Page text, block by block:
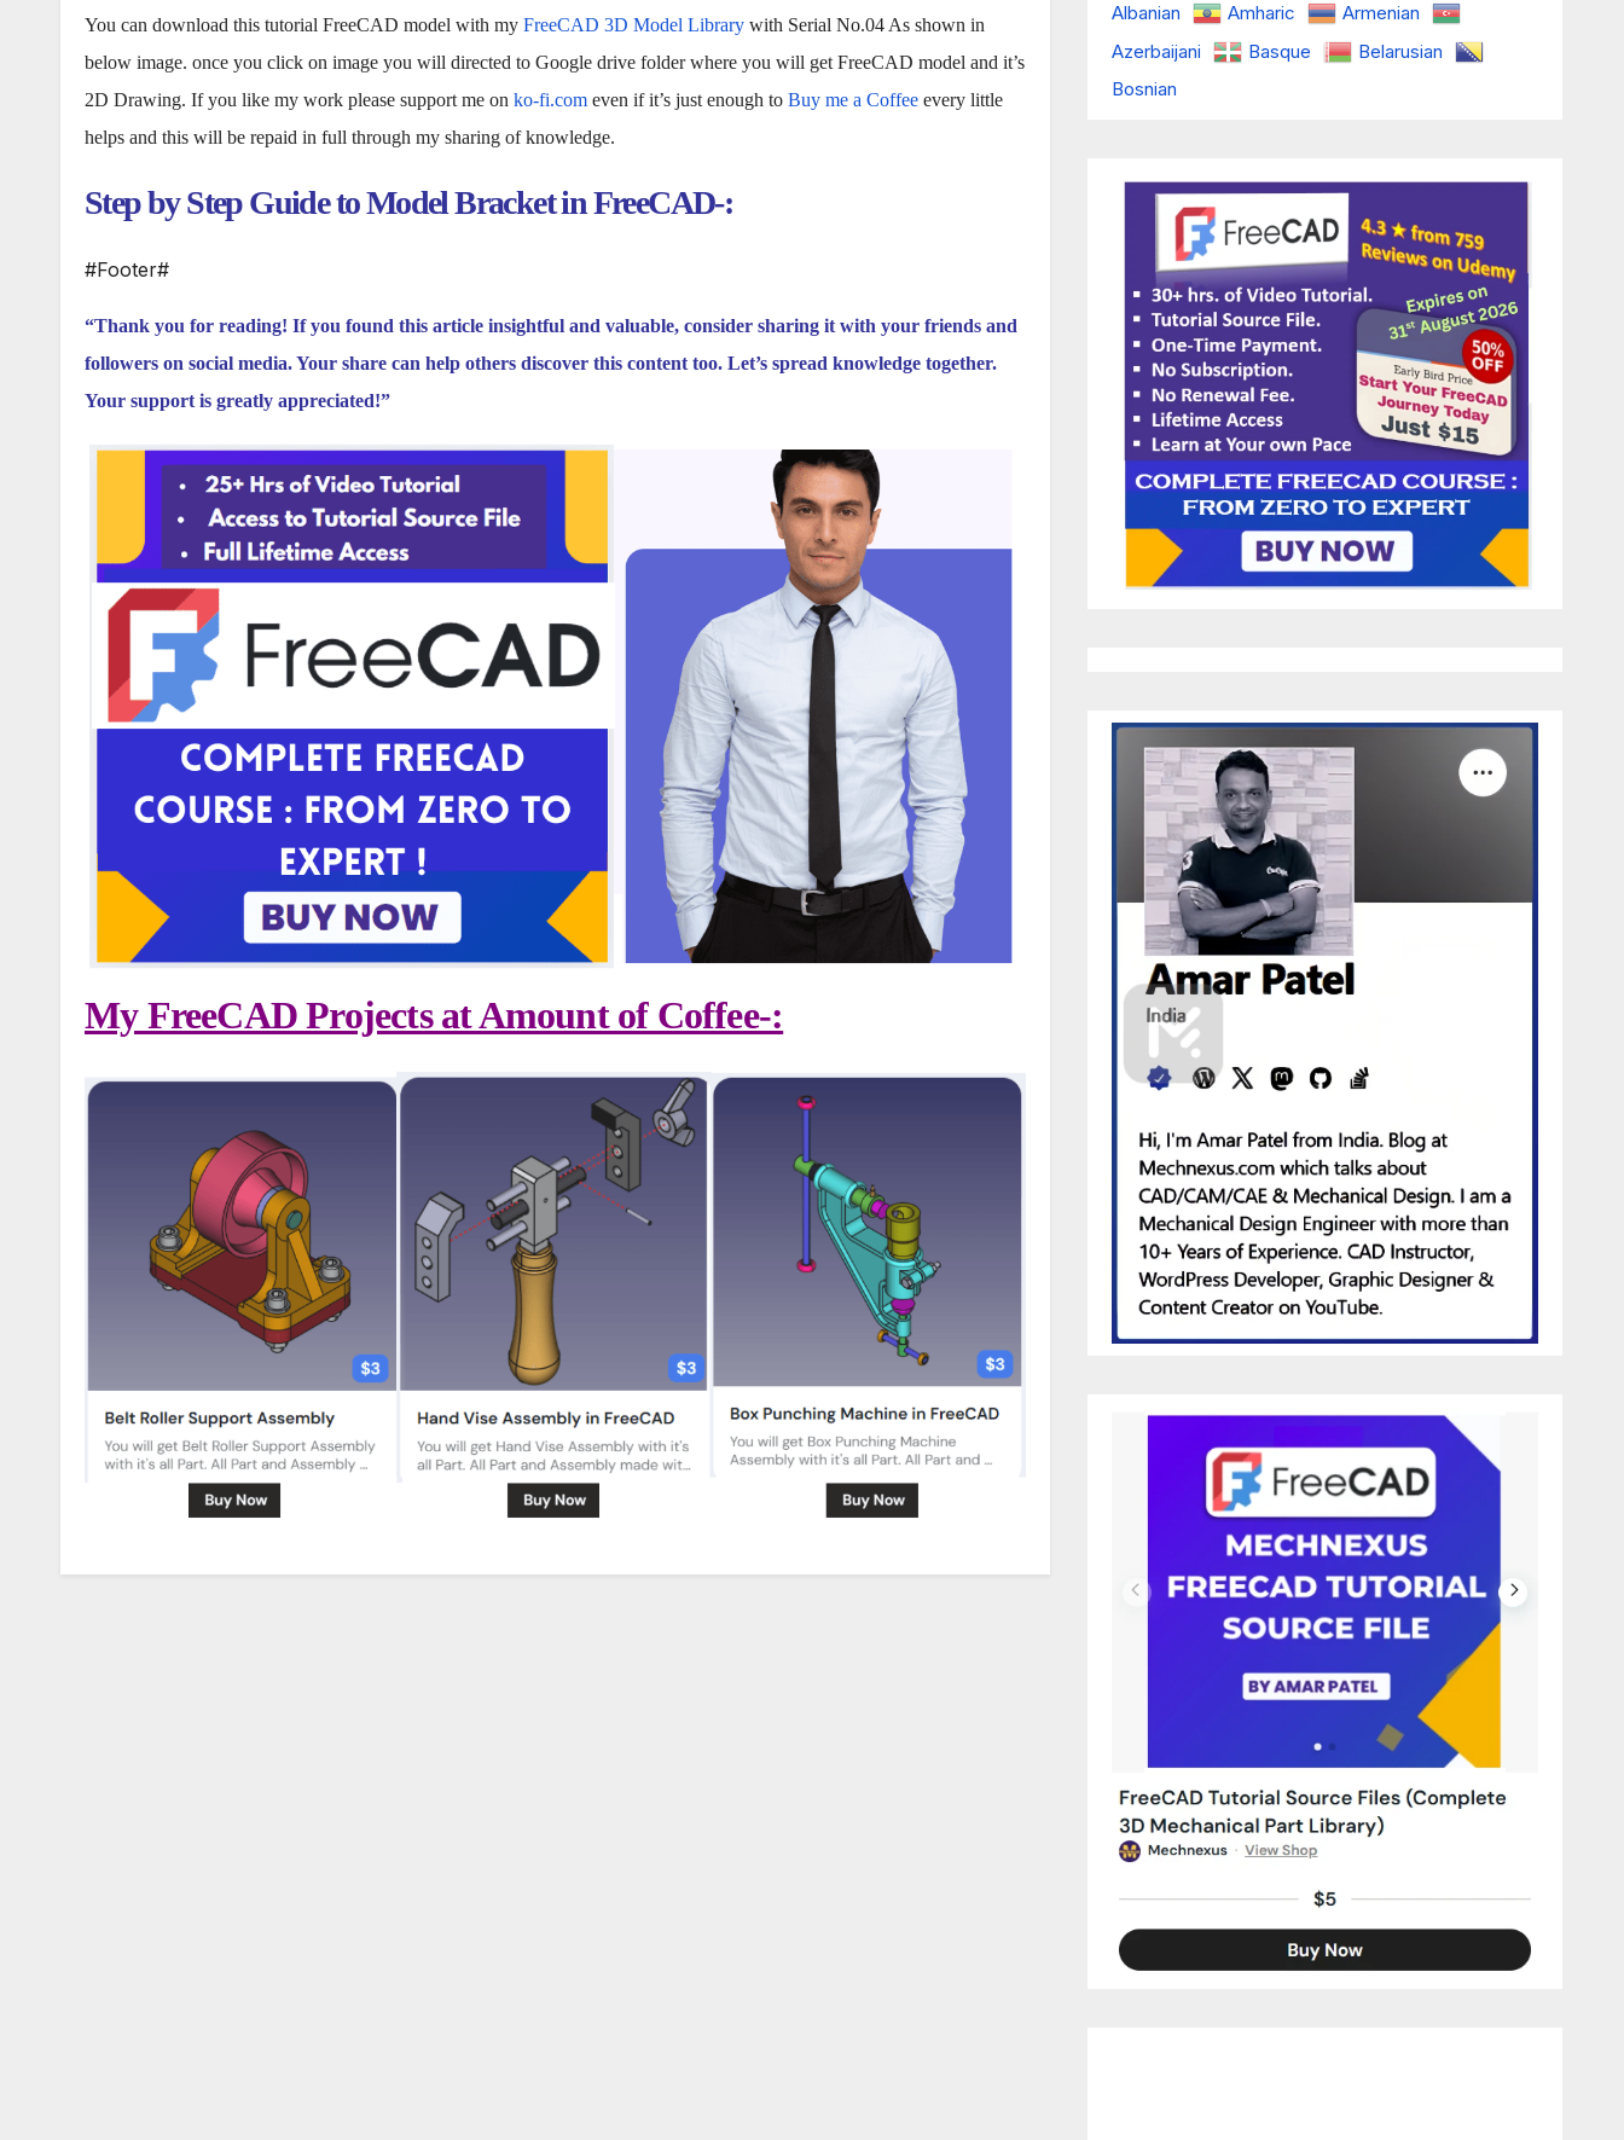
You can download this tutorial FreeCAD model with my FreeCAD 3D Model Library with Serial No.04 As shown in
below image. once you click on image you will directed to Google drive folder where you will get FreeCAD model and it’s
2D Drawing. If you like my work please support me on ko-fi.com even if it’s just enough to Buy me a Coffee every little
helps and this will be repaid in full through my sharing of knowledge.
Step by Step Guide to Model Bracket in FreeCAD-:
#Footer#
“Thank you for reading! If you found this article insightful and valuable, consider sharing it with your friends and
followers on social media. Your share can help others discover this content too. Let’s spread knowledge together.
Your support is greatly appreciated!”
My FreeCAD Projects at Amount of Coffee-:
Albanian
Amharic
Armenian
Azerbaijani
Basque
Belarusian
Bosnian